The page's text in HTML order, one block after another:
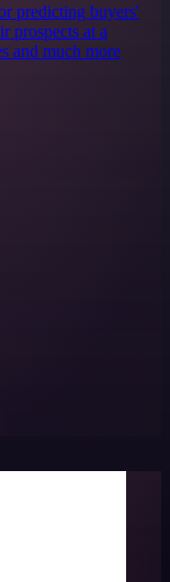
predicting buyers'
prospects at a
and much more